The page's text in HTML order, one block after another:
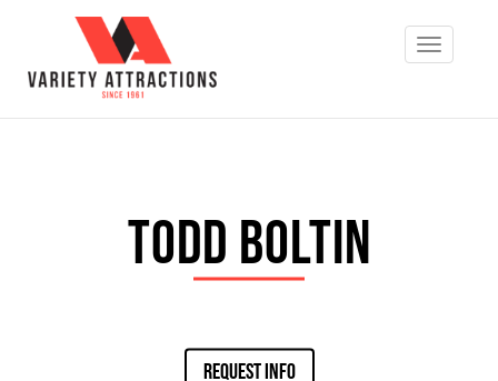
Todd Boltin
REQUEST INFO